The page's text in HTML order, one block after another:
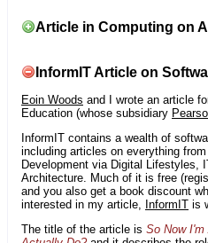
Article in Computing on
InformIT Article on
Eoin Woods and I wrote an article
Education (whose subsidiary
InformIT contains a wealth of
including articles on everything
Development via Digital Lifestyles,
Architecture. Much of it is free
and you also get a book discount
interested in my article, InformIT is
The title of the article is So Now